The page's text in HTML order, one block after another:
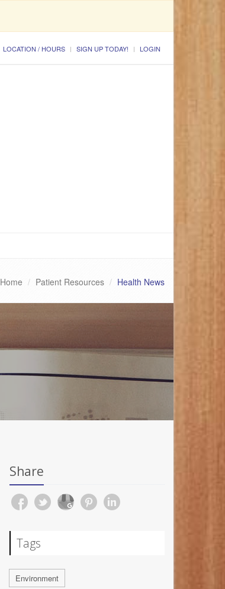
LOCATION / HOURS SIGN UP TODAY! LOGIN
Home Patient Resources Health News
Share
Tags
Environment